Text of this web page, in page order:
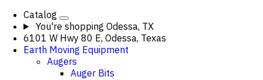
Catalog
You're shopping Odessa, TX
6101 W Hwy 80 E, Odessa, Texas
Earth Moving Equipment
Augers
Auger Bits